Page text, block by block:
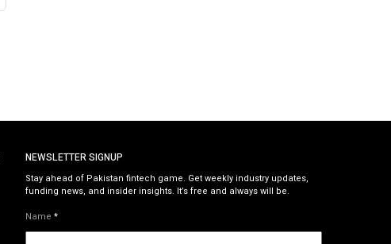
NEWSLETTER SIGNUP
Stay ahead of Pakistan fintech game. Get weekly industry updates,
funding news, and insider insights. It’s free and always will be.
Name *